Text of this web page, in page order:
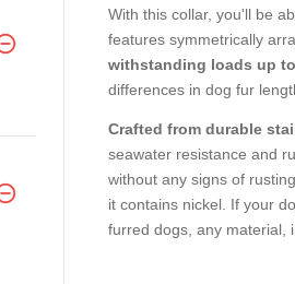
With this collar, you'll be
features symmetrically
withstanding loads up
differences in dog fur
Crafted from durable
seawater resistance and
without any signs of
it contains nickel. If your
furred dogs, any material,